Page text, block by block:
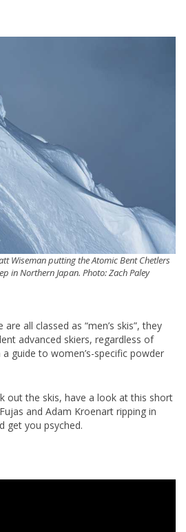
Wiseman putting the Atomic Bent Chetlers
in Northern Japan. Photo: Zach Paley
all classed as “men’s skis”, they
advanced skiers, regardless of
a guide to women’s-specific powder
out the skis, have a look at this short
and Adam Kroenart ripping in
get you psyched.